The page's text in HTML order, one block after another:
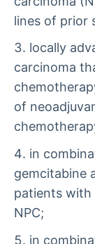
lines of prior
locally
carcinoma
of
in
gemcitabine
patients with
NPC;
in